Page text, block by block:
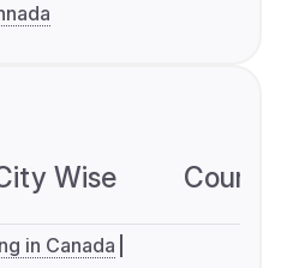
Wise
in Canada